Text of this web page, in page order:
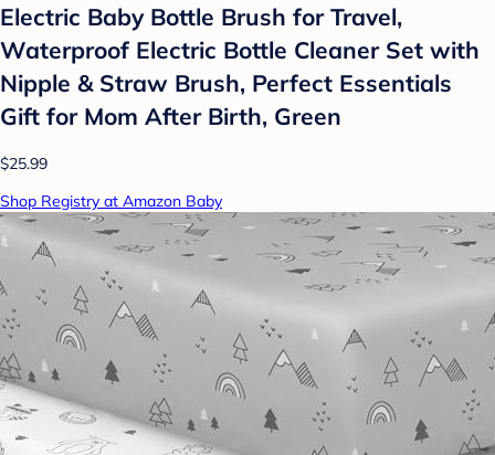
Electric Baby Bottle Brush for Travel,
Waterproof Electric Bottle Cleaner Set with
Nipple & Straw Brush, Perfect Essentials
Gift for Mom After Birth, Green
$25.99
Shop Registry at Amazon Baby